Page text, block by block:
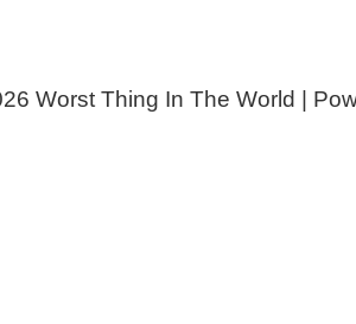
Worst Thing In The World |